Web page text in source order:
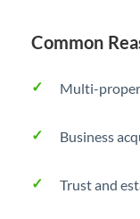
Common
Multi-
Business
Trust and